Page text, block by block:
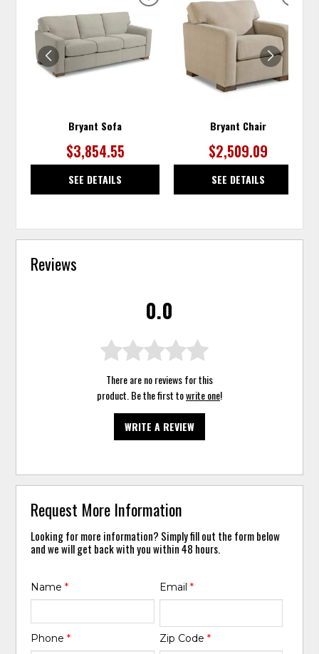
Bryant Sofa
$3,854.55
SEE DETAILS
WISHLIST
Bryant Chair
$2,509.09
SEE DETAILS
Reviews
0.0
There are no reviews for this
product. Be the first towrite one!
WRITE A REVIEW
Request More Information
Looking for more information? Simply fill out the form below
and we will get back with you within 48 hours.
Name* Email *
Phone* Zip Code *